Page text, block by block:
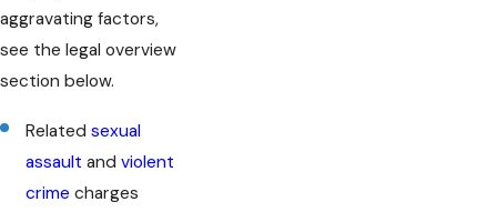
aggravating factors,
see the legal overview
section below.
Relatedsexual
assault andviolent
crime charges